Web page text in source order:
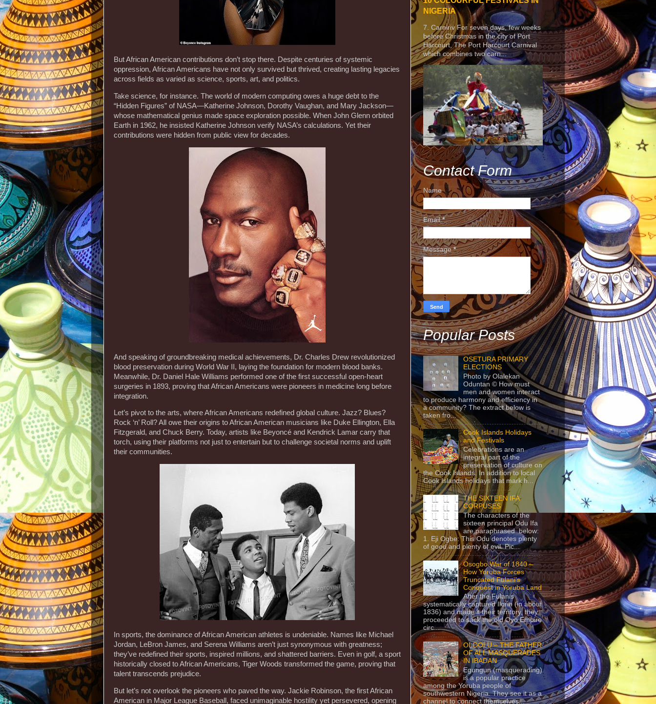
But African American contributions don’t stop there. Despite centuries of systemic
oppression, African Americans have not only survived but thrived, creating lasting legacies
across fields as varied as science, sports, art, and politics.
Take science, for instance. The world of modern computing owes a huge debt to the
“Hidden Figures” of NASA—Katherine Johnson, Dorothy Vaughan, and Mary Jackson—
whose mathematical genius made space exploration possible. When John Glenn orbited
Earth in 1962, he insisted Katherine Johnson verify NASA’s calculations. Yet their
contributions were hidden from public view for decades.
And speaking of groundbreaking medical achievements, Dr. Charles Drew revolutionized
blood preservation during World War II, laying the foundation for modern blood banks.
Meanwhile, Dr. Daniel Hale Williams performed one of the first successful open-heart
surgeries in 1893, proving that African Americans were pioneers in medicine long before
integration.
Let’s pivot to the arts, where African Americans redefined global culture. Jazz? Blues?
Rock ‘n’ Roll? All owe their origins to African American musicians like Duke Ellington, Ella
Fitzgerald, and Chuck Berry. Today, artists like Beyoncé and Kendrick Lamar carry that
torch, using their platforms not just to entertain but to challenge societal norms and uplift
their communities.
In sports, the dominance of African American athletes is undeniable. Names like Michael
Jordan, LeBron James, and Serena Williams aren’t just synonymous with greatness;
they’ve redefined their sports, inspired millions, and shattered barriers. Even in golf, a sport
historically closed to African Americans, Tiger Woods transformed the game, proving that
talent transcends prejudice.
But let’s not overlook the pioneers who paved the way. Jackie Robinson, the first African
American in Major League Baseball, faced unimaginable hostility yet persevered, opening
NIGERIA
7. Carniriv For seven days, few weeks
before Christmas in the city of Port
Harcourt, The Port Harcourt Carnival
which combines two carn...
Contact Form
Name
Email*
Message*
Popular Posts
OSETURA PRIMARY
ELECTIONS
Photo by Olalekan
Oduntan © How must
men and women interact
to produce harmony and efficiency in
a community? The extract below is
taken fro...
Cook Islands Holidays
and Festivals
Celebrations are an
integral part of the
preservation of culture on
the Cook Islands. In addition to local
Cook Islands holidays that mark h...
THE SIXTEEN IFA
CORPUSES
The characters of the
sixteen principal Odu Ifa
are paraphrased below:
1. Eji Ogbe: This Odu denotes plenty
of good and plenty of evil. Pic...
Osogbo War of 1840 –
How Yoruba Forces
Truncated Fulani’s
Conquest in Yoruba Land
After the Fulanis
systematically captured Ilorin (in about
1836) and made it their territory, they
proceeded to sack the old Oyo Empire
circ...
OLOOLU – THE FATHER
OF ALL MASQUERADES
IN IBADAN
Egungun (masquerading)
is a popular practice
among the Yoruba people of
southwestern Nigeria. They see it as a
channel to connect themselves...